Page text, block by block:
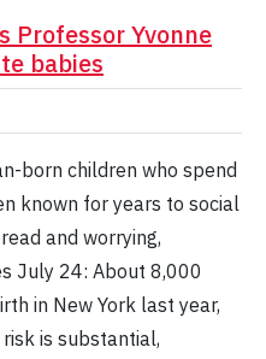
Professor Yvonne
babies
born children who spend
known for years to social
and worrying,
July 24: About 8,000
in New York last year,
is substantial,